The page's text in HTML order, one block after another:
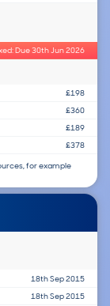
Due 30th Jun 2026
£198
£360
£189
£378
for example
18th Sep 2015
18th Sep 2015